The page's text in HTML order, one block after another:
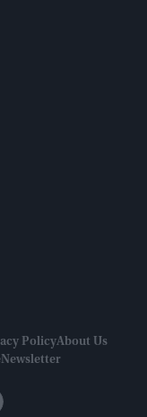
PolicyAbout Us
Newsletter